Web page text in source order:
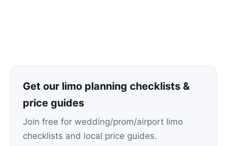
Get our limo planning checklists &
price guides
Join free for wedding/prom/airport limo
checklists and local price guides.